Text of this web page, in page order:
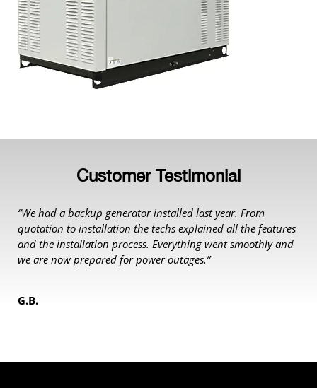
Customer Testimonial
“We had a backup generator installed last year. From
quotation to installation the techs explained all the features
and the installation process. Everything went smoothly and
we are now prepared for power outages.”
G.B.